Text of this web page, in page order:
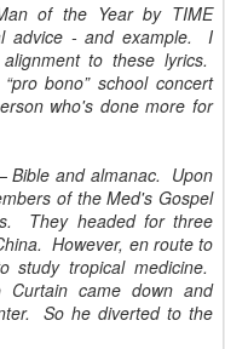
of the Year by TIME
advice - and example. I
to these lyrics.
bono” school concert
who's done more for
Bible and almanac. Upon
of the Med's Gospel
They headed for three
However, en route to
study tropical medicine.
Curtain came down and
So he diverted to the